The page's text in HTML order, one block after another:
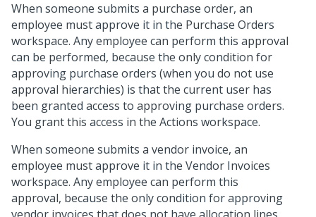
When someone submits a purchase order, an
employee must approve it in the Purchase Orders
workspace. Any employee can perform this approval
can be performed, because the only condition for
approving purchase orders (when you do not use
approval hierarchies) is that the current user has
been granted access to approving purchase orders.
You grant this access in the Actions workspace.
When someone submits a vendor invoice, an
employee must approve it in the Vendor Invoices
workspace. Any employee can perform this
approval, because the only condition for approving